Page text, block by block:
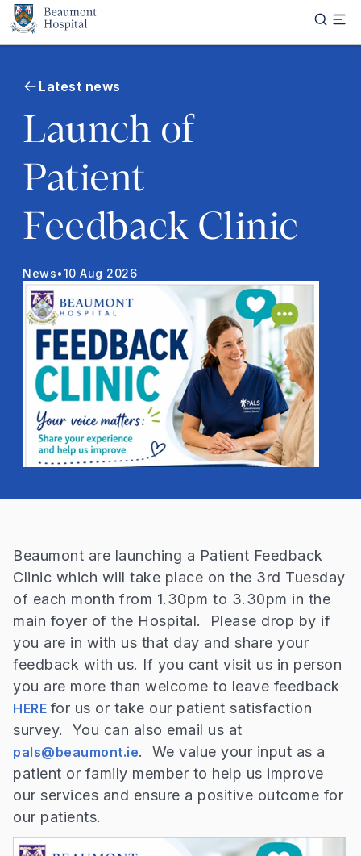
Skip to main content
Latest news
Launch of
Patient
Feedback Clinic
News•10 Aug 2026
Beaumont are launching a Patient Feedback
Clinic which will take place on the 3rd Tuesday
of each month from 1.30pm to 3.30pm in the
main foyer of the Hospital. Please drop by if
you are in with us that day and share your
feedback with us. If you cant visit us in person
you are more than welcome to leave feedback
HERE for us or take our patient satisfaction
survey. You can also email us at
pals@beaumont.ie. We value your input as a
patient or family member to help us improve
our services and ensure a positive outcome for
our patients.